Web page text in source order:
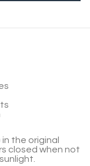
in the original
closed when not